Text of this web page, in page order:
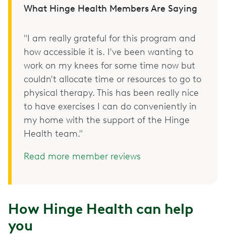
What Hinge Health Members Are Saying
"I am really grateful for this program and
how accessible it is. I've been wanting to
work on my knees for some time now but
couldn't allocate time or resources to go to
physical therapy. This has been really nice
to have exercises I can do conveniently in
my home with the support of the Hinge
Health team."
Read more member reviews
How Hinge Health can help
you